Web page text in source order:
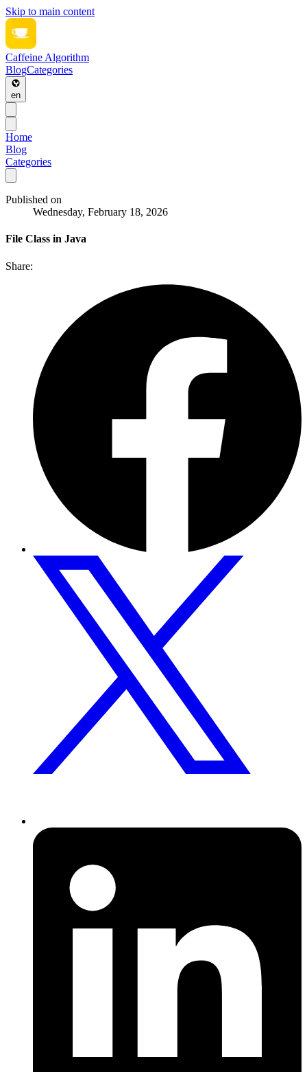
Skip to main content
Caffeine Algorithm
BlogCategories
en
Home
Blog
Categories
Published on
Wednesday, February 18, 2026
File Class in Java
Share: